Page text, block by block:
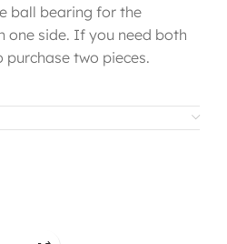
ball bearing for the
one side. If you need both
purchase two pieces.